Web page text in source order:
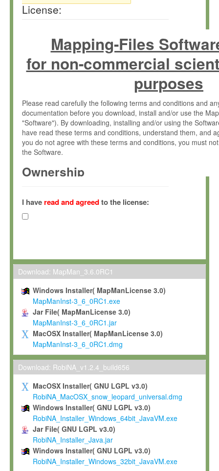
License:
Mapping-Files
for non-commercial
purposes
Please read carefully the following terms and conditions and
documentation before you download, install and/or use the
"Software"). By downloading, installing and/or using the
have read these terms and conditions, understand them, and
you do not agree with these terms and conditions, you must
the Software.
Ownership
(hereinafter "MPI") and is owned by and copyrighted
Gesellschaft zur Förderung der Wissenschaften e.V.
hereinafter collectively “Max-Planck”).
Max-Planck grants you a non-exclusive, non-transferable, free
To install the Software on computers owned, leased or
To use and execute the Software for the sole purpose of
commercial scientific research.
To modify the Software in order to adapt the Software to
scientific needs.
Any other use, in particular any use for commercial purposes,
not be made available in any form to any third party without
permission.
Grant-back License
If you modify and/or improve the Software in the course of
shall inform Max-Planck accordingly, and grant Max-Planck a
irrevocable, royalty-free license to any such modifications and
be entitled to use such modifications and improvements, and
and improvements together with the Software and any future
Software. Max-Planck will reference your contribution
I have read and agreedto the license:
Download: MapMan_3.6.0RC1
Windows Installer( MapManLicense 3.0)
MapManInst-3_6_0RC1.exe
Jar File( MapManLicense 3.0)
MapManInst-3_6_0RC1.jar
MacOSX Installer( MapManLicense 3.0)
MapManInst-3_6_0RC1.dmg
Download: RobiNA_v1.2.4_build656
MacOSX Installer( GNU LGPL v3.0)
RobiNA_MacOSX_snow_leopard_universal.dmg
Windows Installer( GNU LGPL v3.0)
RobiNA_Installer_Windows_64bit_JavaVM.exe
Jar File( GNU LGPL v3.0)
RobiNA_Installer_Java.jar
Windows Installer( GNU LGPL v3.0)
RobiNA_Installer_Windows_32bit_JavaVM.exe